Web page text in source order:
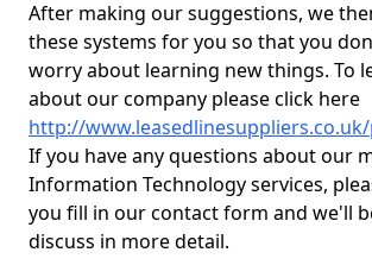
After making our suggestions, we
these systems for you so that you
worry about learning new things. To
about our company please click here
http://
If you have any questions about our
Information Technology services,
you fill in our contact form and we'll
discuss in more detail.